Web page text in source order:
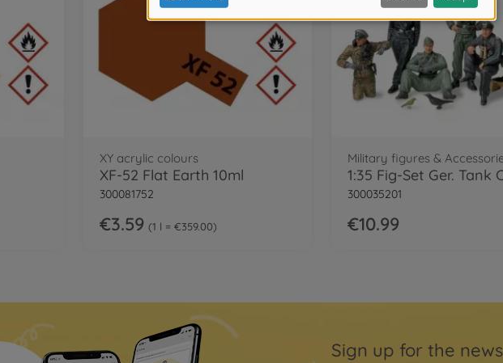
XY acrylic colours
XF-52 Flat Earth 10ml
300081752
€3.59 1 l = €359.00
Military figures &
300035201
€10.99
Sign up for the